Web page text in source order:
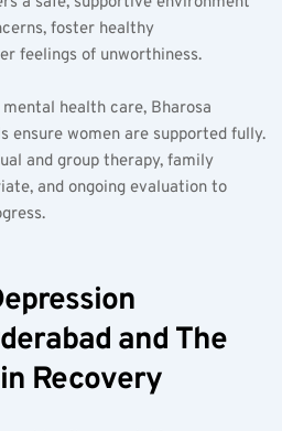
foster healthy
feelings of unworthiness.
health care, Bharosa
ensure women are supported fully.
and group therapy, family
and ongoing evaluation to
and The
Recovery